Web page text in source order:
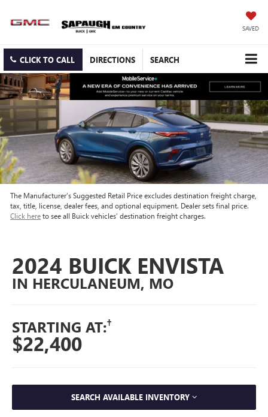
SAVED
CLICK TO CALL DIRECTIONS SEARCH
The Manufacturer’s Suggested Retail Price excludes destination freight charge,
tax, title, license, dealer fees, and optional equipment. Dealer sets final price.
Click hereto see all Buick vehicles’ destination freight charges.
2024 BUICK ENVISTA
IN HERCULANEUM, MO
STARTING AT:†
$22,400
SEARCH AVAILABLE INVENTORY